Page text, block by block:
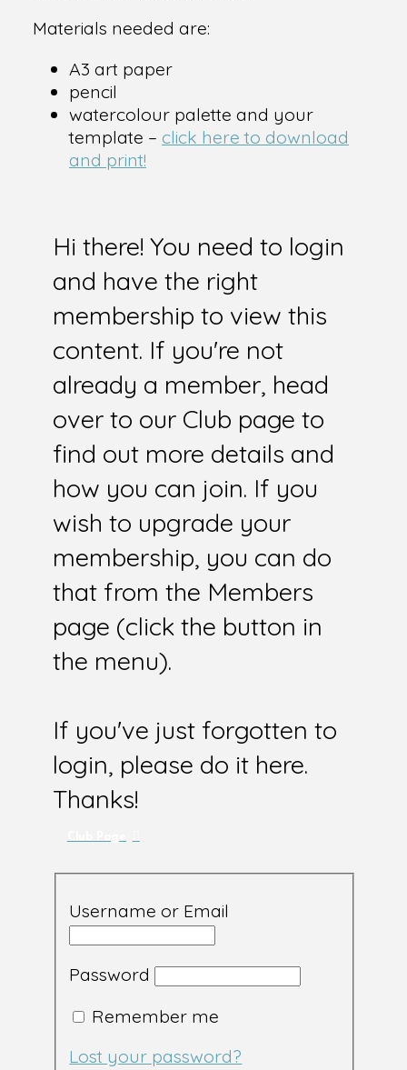
Materials needed are:
A3 art paper
pencil
watercolour palette and your
template – click here to download
and print!
Hi there! You need to login
and have the right
membership to view this
content. If you're not
already a member, head
over to our Club page to
find out more details and
how you can join. If you
wish to upgrade your
membership, you can do
that from the Members
page (click the button in
the menu).
If you've just forgotten to
login, please do it here.
Thanks!
Username or Email
Password
Remember me
Lost your password?